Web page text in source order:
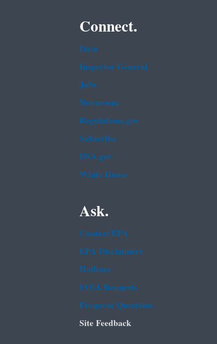
Connect.
Data
Inspector General
Jobs
Newsroom
Regulations.gov
Subscribe
USA.gov
White House
Ask.
Contact EPA
EPA Disclaimers
Hotlines
FOIA Requests
Frequent Questions
Site Feedback